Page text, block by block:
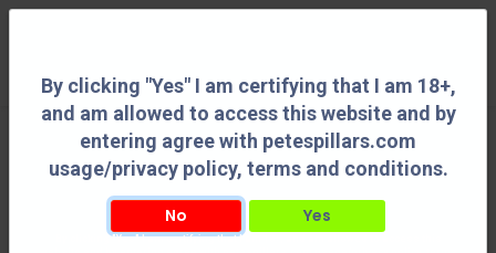
By clicking "Yes" I am certifying that I am 18+,
and am allowed to access this website and by
entering agree with petespillars.com
usage/privacy policy, terms and conditions.
No Yes
By clicking "Yes" I am certifying that I am 18+, and am allowed to access this